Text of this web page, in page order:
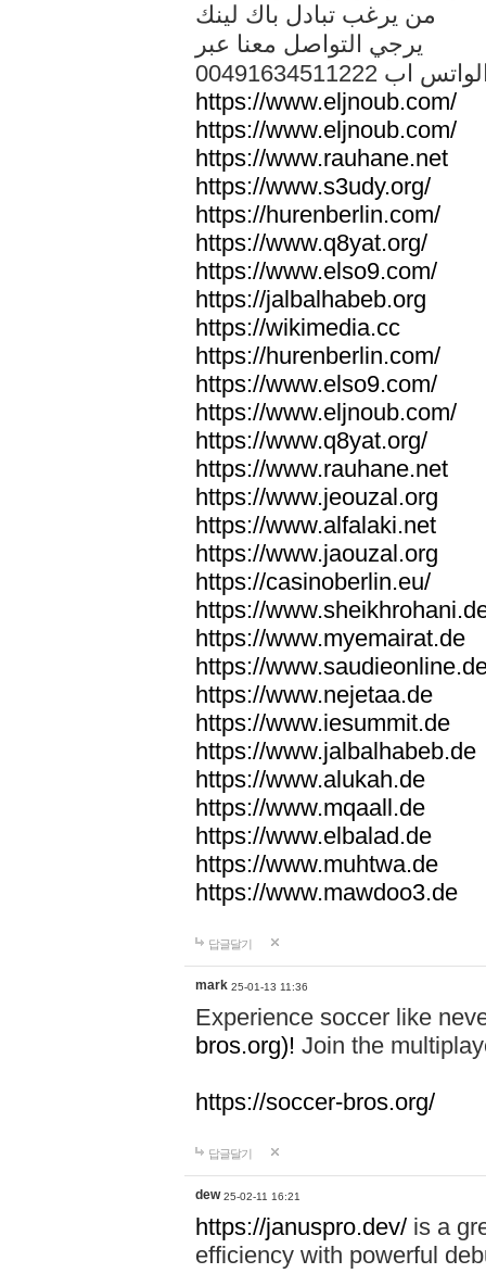
من يرغب تبادل باك لينك
يرجي التواصل معنا عبر
الواتس اب
https://www.eljnoub.com/
https://www.eljnoub.com/
https://www.rauhane.net
https://www.s3udy.org/
https://hurenberlin.com/
https://www.q8yat.org/
https://www.elso9.com/
https://jalbalhabeb.org
https://wikimedia.cc
https://hurenberlin.com/
https://www.elso9.com/
https://www.eljnoub.com/
https://www.q8yat.org/
https://www.rauhane.net
https://www.jeouzal.org
https://www.alfalaki.net
https://www.jaouzal.org
https://casinoberlin.eu/
https://
https://www.myemairat.de
https://
https://www.nejetaa.de
https://www.iesummit.de
https://www.jalbalhabeb.de
https://www.alukah.de
https://www.mqaall.de
https://www.elbalad.de
https://www.muhtwa.de
https://www.mawdoo3.de
답글달기
mark 25-01-13 11:36
Experience soccer like
bros.org)! Join the
https://soccer-bros.org/
답글달기
dew 25-02-11 16:21
https://januspro.dev/ is a
efficiency with powerful